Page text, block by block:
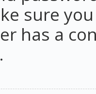
sure
has a